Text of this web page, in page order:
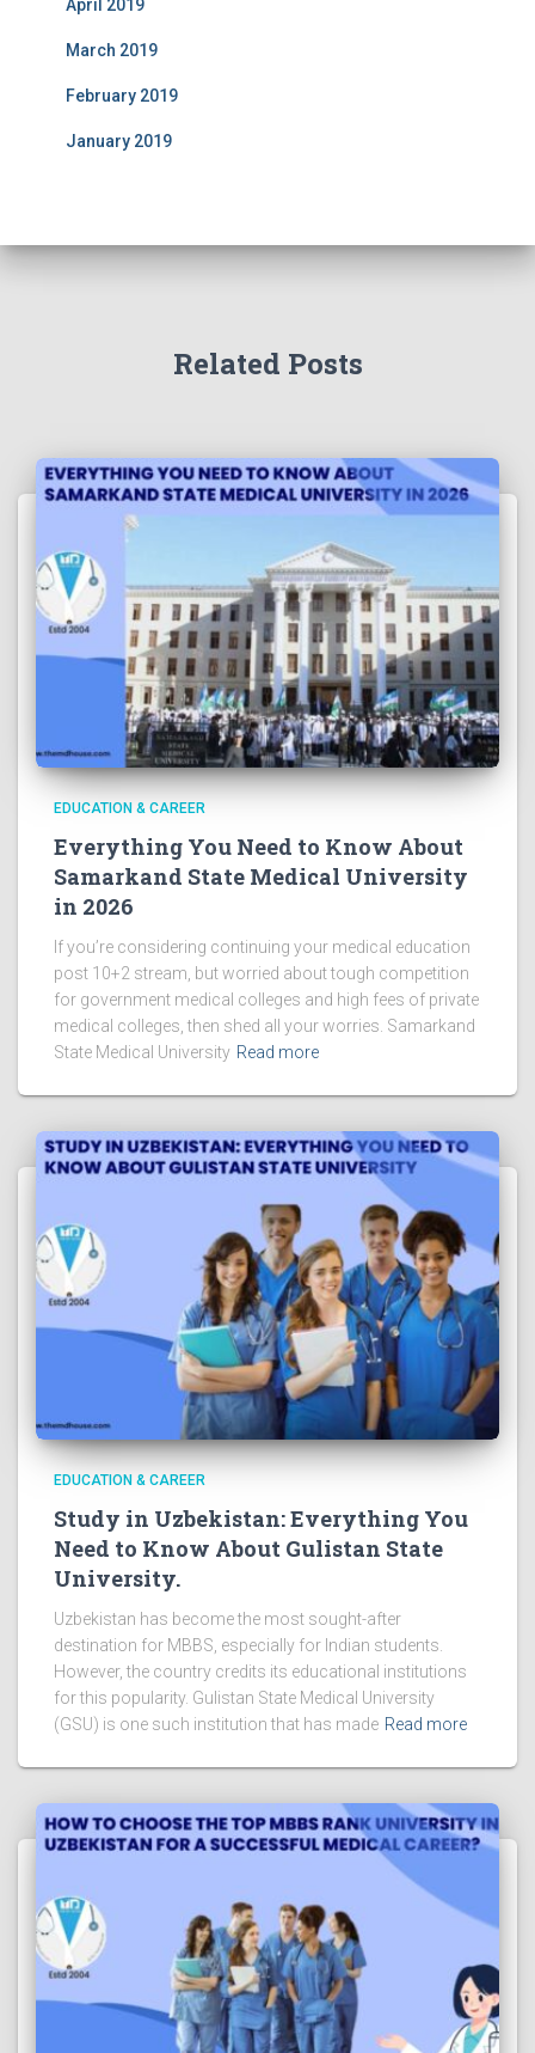
April 2019
March 2019
February 2019
January 2019
Related Posts
EDUCATION & CAREER
Everything You Need to Know About
Samarkand State Medical University
in 2026
If you’re considering continuing your medical education
post 10+2 stream, but worried about tough competition
for government medical colleges and high fees of private
medical colleges, then shed all your worries. Samarkand
State Medical University Read more
EDUCATION & CAREER
Study in Uzbekistan: Everything You
Need to Know About Gulistan State
University.
Uzbekistan has become the most sought-after
destination for MBBS, especially for Indian students.
However, the country credits its educational institutions
for this popularity. Gulistan State Medical University
(GSU) is one such institution that has made Read more